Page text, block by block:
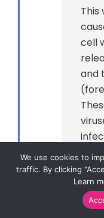
This
cell
and
We use cookies to
traffic. By clicking
Learn